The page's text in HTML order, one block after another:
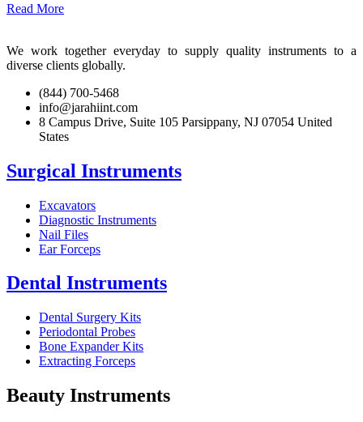
Read More
We work together everyday to supply quality instruments to a
diverse clients globally.
(844) 700-5468
info@jarahiint.com
8 Campus Drive, Suite 105 Parsippany, NJ 07054 United
States
Surgical Instruments
Excavators
Diagnostic Instruments
Nail Files
Ear Forceps
Dental Instruments
Dental Surgery Kits
Periodontal Probes
Bone Expander Kits
Extracting Forceps
Beauty Instruments